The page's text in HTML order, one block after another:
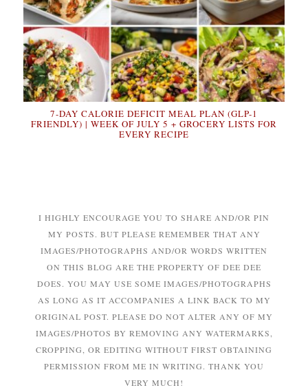
7-DAY CALORIE DEFICIT MEAL PLAN (GLP-1
FRIENDLY) | WEEK OF JULY 5 + GROCERY LISTS FOR
EVERY RECIPE
I HIGHLY ENCOURAGE YOU TO SHARE AND/OR PIN
MY POSTS. BUT PLEASE REMEMBER THAT ANY
IMAGES/PHOTOGRAPHS AND/OR WORDS WRITTEN
ON THIS BLOG ARE THE PROPERTY OF DEE DEE
DOES. YOU MAY USE SOME IMAGES/PHOTOGRAPHS
AS LONG AS IT ACCOMPANIES A LINK BACK TO MY
ORIGINAL POST. PLEASE DO NOT ALTER ANY OF MY
IMAGES/PHOTOS BY REMOVING ANY WATERMARKS,
CROPPING, OR EDITING WITHOUT FIRST OBTAINING
PERMISSION FROM ME IN WRITING. THANK YOU
VERY MUCH!